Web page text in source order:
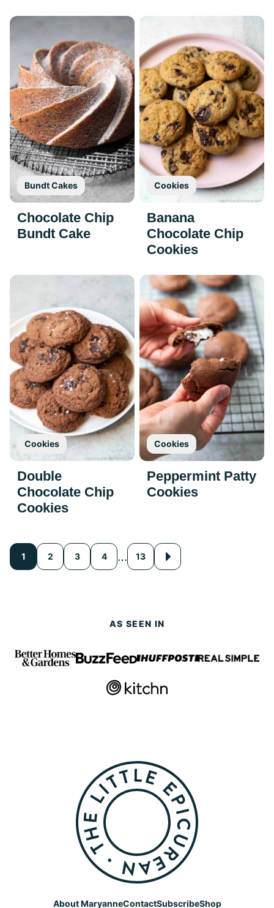
Bundt Cakes
Chocolate Chip
Bundt Cake
Cookies
Banana
Chocolate Chip
Cookies
Cookies
Double
Chocolate Chip
Cookies
Cookies
Peppermint Patty
Cookies
Posts
1 2 3 4 … 13
Go
to
AS SEEN IN
Little
Epicurean
About MaryanneContactSubscribeShop